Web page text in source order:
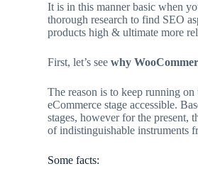
It is in this manner basic when
thorough research to find SEO
products high & ultimate more
First, let’s see why
The reason is to keep running
eCommerce stage accessible.
stages, however for the
of indistinguishable instruments
Some facts: